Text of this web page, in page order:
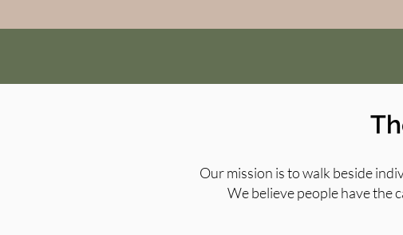
Our mission is to walk beside
We believe people have the